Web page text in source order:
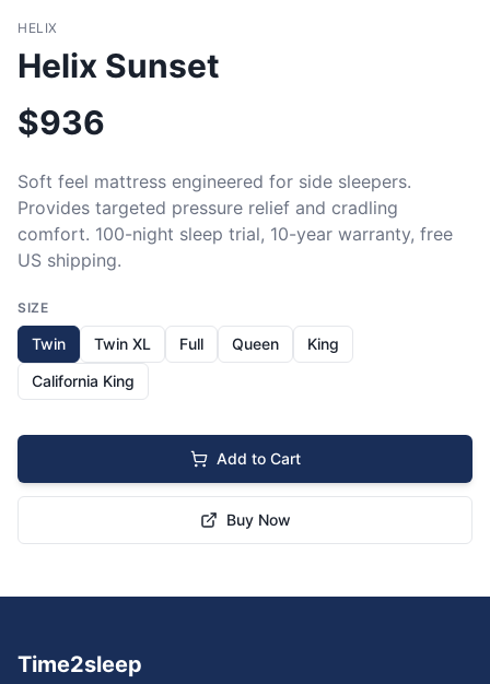
HELIX
Helix Sunset
$936
Soft feel mattress engineered for side sleepers.
Provides targeted pressure relief and cradling
comfort. 100-night sleep trial, 10-year warranty, free
US shipping.
SIZE
Twin Twin XL Full Queen
King
California King
Add to Cart
Buy Now
Time2sleep